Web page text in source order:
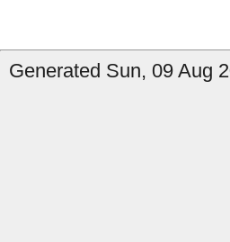
Generated Sun, 09 Aug